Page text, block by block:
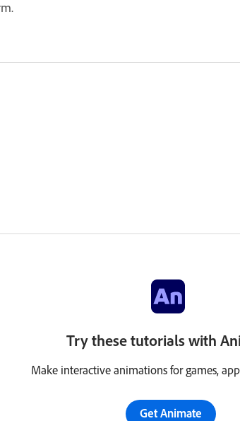
Try these tutorials with
Make interactive animations for games,
Get Animate